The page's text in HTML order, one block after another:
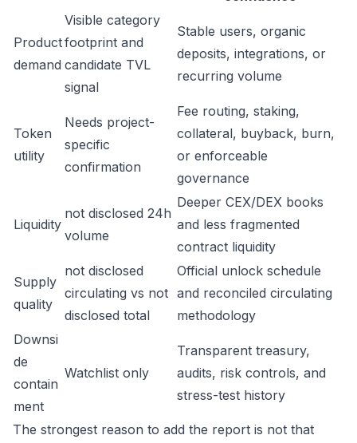
Product
demand
Visible category
footprint and
candidate TVL
signal
Stable users, organic
deposits, integrations, or
recurring volume
Token
utility
Needs project-
specific
confirmation
Fee routing, staking,
collateral, buyback, burn,
or enforceable
governance
Liquidity
not disclosed 24h
volume
Deeper CEX/DEX books
and less fragmented
contract liquidity
Supply
quality
not disclosed
circulating vs not
disclosed total
Official unlock schedule
and reconciled circulating
methodology
Downsi
de
contain
ment
Watchlist only
Transparent treasury,
audits, risk controls, and
stress-test history
The strongest reason to add the report is not that